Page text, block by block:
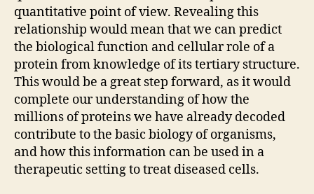
quantitative point of view. Revealing this
relationship would mean that we can predict
the biological function and cellular role of a
protein from knowledge of its tertiary structure.
This would be a great step forward, as it would
complete our understanding of how the
millions of proteins we have already decoded
contribute to the basic biology of organisms,
and how this information can be used in a
therapeutic setting to treat diseased cells.